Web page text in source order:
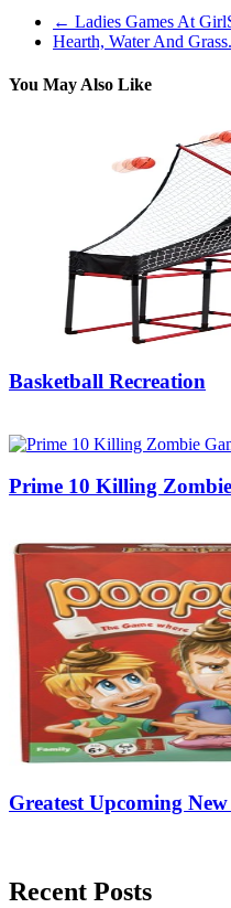
← Ladies Games At
Hearth, Water And
You May Also Like
Basketball Recreation
Prime 10 Killing
Greatest Upcoming
Recent Posts